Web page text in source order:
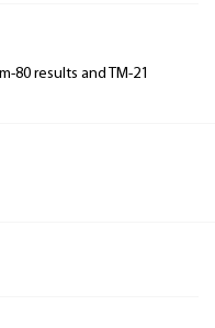
80 results and TM-21